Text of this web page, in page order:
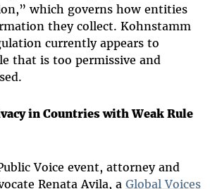
which governs how entities
they collect. Kohnstamm
currently appears to
that is too permissive and
in Countries with Weak Rule
Voice event, attorney and
Renata Avila, a Global Voices